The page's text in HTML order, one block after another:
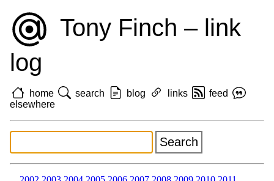
Tony Finch – link
log
home search blog links
feed
elsewhere